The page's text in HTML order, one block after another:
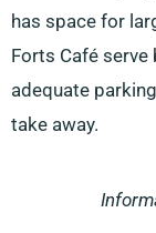
has space for
Forts Café
adequate
take away.